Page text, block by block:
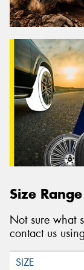
Size Range
Not sure what
contact us